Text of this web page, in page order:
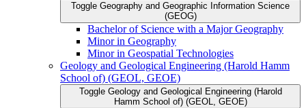
Toggle Geography and Geographic Information Science
(GEOG)
Bachelor of Science with a Major Geography
Minor in Geography
Minor in Geospatial Technologies
Geology and Geological Engineering (Harold Hamm
School of) (GEOL, GEOE)
Toggle Geology and Geological Engineering (Harold
Hamm School of) (GEOL, GEOE)